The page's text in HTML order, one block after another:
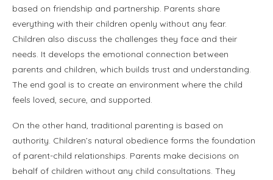
based on friendship and partnership. Parents share
everything with their children openly without any fear.
Children also discuss the challenges they face and their
needs. It develops the emotional connection between
parents and children, which builds trust and understanding.
The end goal is to create an environment where the child
feels loved, secure, and supported.
On the other hand, traditional parenting is based on
authority. Children’s natural obedience forms the foundation
of parent-child relationships. Parents make decisions on
behalf of children without any child consultations. They